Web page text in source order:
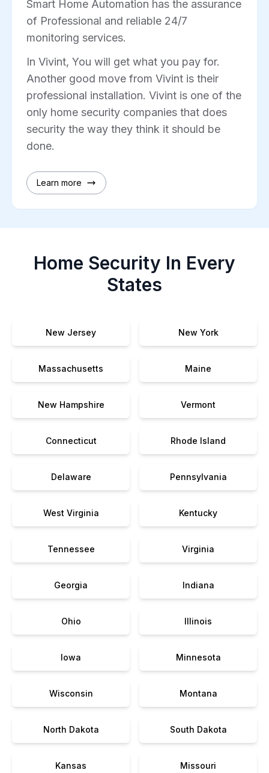
Smart Home Automation has the assurance
of Professional and reliable 24/7
monitoring services.
In Vivint, You will get what you pay for.
Another good move from Vivint is their
professional installation. Vivint is one of the
only home security companies that does
security the way they think it should be
done.
Learn more
Home Security In Every
States
New Jersey New York
Massachusetts Maine
New Hampshire Vermont
Connecticut Rhode Island
Delaware Pennsylvania
West Virginia Kentucky
Tennessee Virginia
Georgia Indiana
Ohio Illinois
Iowa Minnesota
Wisconsin Montana
North Dakota South Dakota
Kansas Missouri